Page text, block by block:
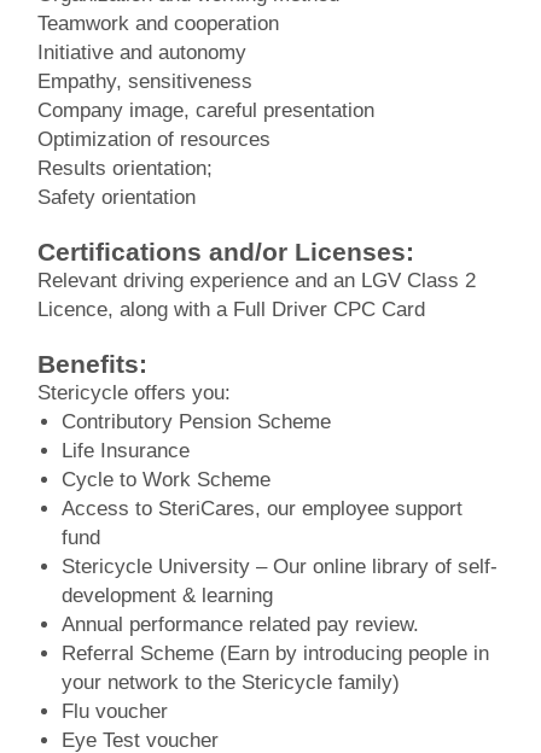
Teamwork and cooperation
Initiative and autonomy
Empathy, sensitiveness
Company image, careful presentation
Optimization of resources
Results orientation;
Safety orientation
Certifications and/or Licenses:
Relevant driving experience and an LGV Class 2
Licence, along with a Full Driver CPC Card
Benefits:
Stericycle offers you:
Contributory Pension Scheme
Life Insurance
Cycle to Work Scheme
Access to SteriCares, our employee support
fund
Stericycle University – Our online library of self-
development & learning
Annual performance related pay review.
Referral Scheme (Earn by introducing people in
your network to the Stericycle family)
Flu voucher
Eye Test voucher